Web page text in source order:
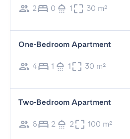
2 0 1 30 m²
One-Bedroom Apartment
4 1 1 30 m²
Two-Bedroom Apartment
6 2 2 100 m²